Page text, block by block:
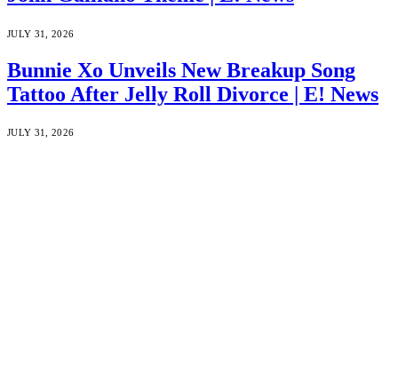
JULY 31, 2026
Bunnie Xo Unveils New Breakup Song
Tattoo After Jelly Roll Divorce | E! News
JULY 31, 2026